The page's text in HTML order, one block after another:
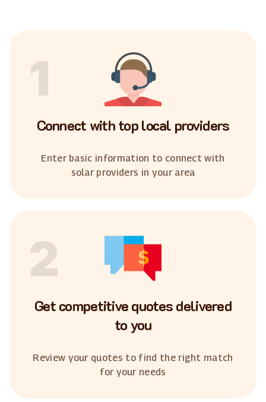
1
Connect with top local providers
Enter basic information to connect with
solar providers in your area
2
Get competitive quotes delivered
to you
Review your quotes to find the right match
for your needs